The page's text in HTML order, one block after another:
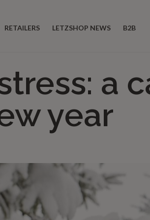
RETAILERS LETZSHOP NEWS B2B
a
year